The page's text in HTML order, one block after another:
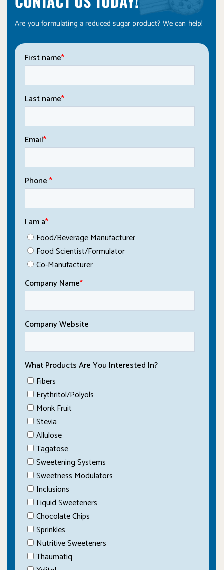
Are you formulating a reduced sugar product? We can help!